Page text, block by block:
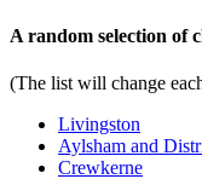
Previous
Next
A random selection of
(The list will change
Livingston
Aylsham and
Crewkerne